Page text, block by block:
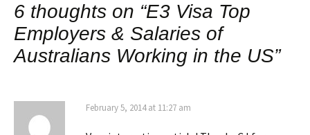
6 thoughts on “E3 Visa Top
Employers & Salaries of
Australians Working in the US”
February 5, 2014 at 11:27 am